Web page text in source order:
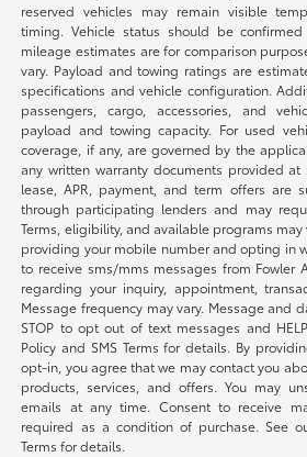
reserved vehicles may remain visible
timing. Vehicle status should be
mileage estimates are for comparison
vary. Payload and towing ratings are
specifications and vehicle configuration.
passengers, cargo, accessories, and
payload and towing capacity. For used
coverage, if any, are governed by the
any written warranty documents provided at
lease, APR, payment, and term offers are
through participating lenders and may
Terms, eligibility, and available programs
providing your mobile number and opting in
to receive sms/mms messages from Fowler
regarding your inquiry, appointment,
Message frequency may vary. Message and
STOP to opt out of text messages and
Policy and SMS Terms for details. By
opt-in, you agree that we may contact you
products, services, and offers. You may
emails at any time. Consent to receive
required as a condition of purchase. See
Terms for details.